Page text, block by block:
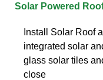
Solar Powered
Install Solar Roof
integrated solar
glass solar tiles
close